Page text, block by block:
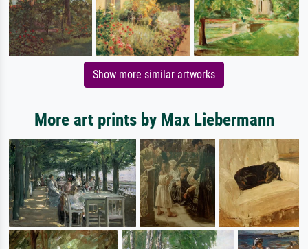
Show more similar artworks
More art prints by Max Liebermann